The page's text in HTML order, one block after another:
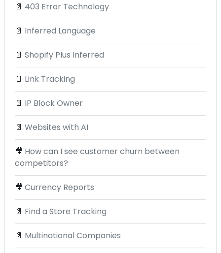
📄 403 Error Technology
📄 Inferred Language
📄 Shopify Plus Inferred
📄 Link Tracking
📄 IP Block Owner
📄 Websites with AI
🎥 How can I see customer churn between
competitors?
🎥 Currency Reports
📄 Find a Store Tracking
📄 Multinational Companies